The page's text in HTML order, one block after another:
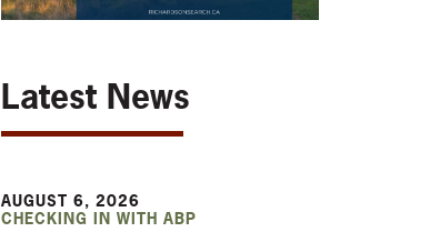
Latest News
AUGUST 6, 2026
CHECKING IN WITH ABP